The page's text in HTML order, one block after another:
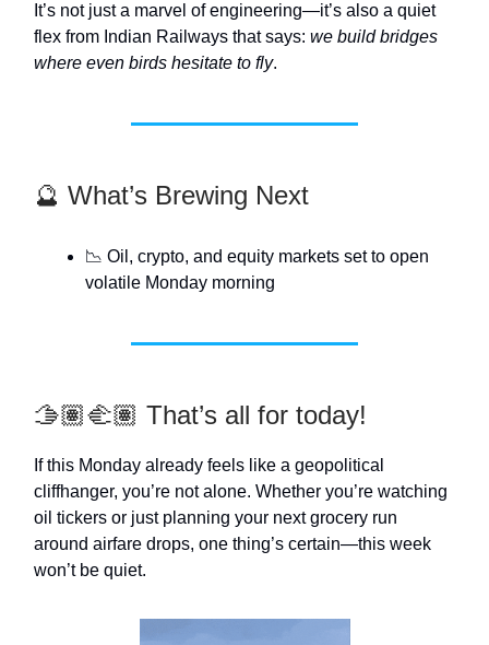
It’s not just a marvel of engineering—it’s also a quiet
flex from Indian Railways that says: we build bridges
where even birds hesitate to fly.
🔮 What’s Brewing Next
📉 Oil, crypto, and equity markets set to open
volatile Monday morning
🫱🏽‍🫲🏽 That’s all for today!
If this Monday already feels like a geopolitical
cliffhanger, you’re not alone. Whether you’re watching
oil tickers or just planning your next grocery run
around airfare drops, one thing’s certain—this week
won’t be quiet.